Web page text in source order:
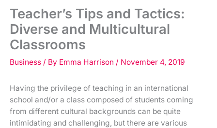
Teacher’s Tips and Tactics:
Diverse and Multicultural
Classrooms
Business / By Emma Harrison / November 4, 2019
Having the privilege of teaching in an international
school and/or a class composed of students coming
from different cultural backgrounds can be quite
intimidating and challenging, but there are various